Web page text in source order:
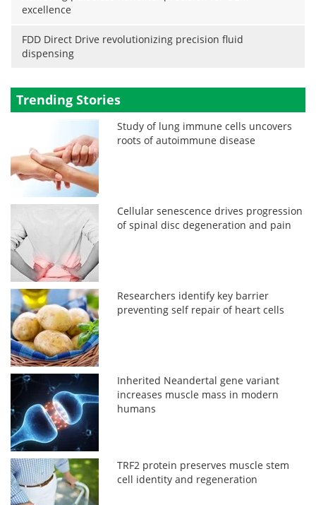
excellence
FDD Direct Drive revolutionizing precision fluid
dispensing
Trending Stories
Study of lung immune cells uncovers
roots of autoimmune disease
Cellular senescence drives progression
of spinal disc degeneration and pain
Researchers identify key barrier
preventing self repair of heart cells
Inherited Neandertal gene variant
increases muscle mass in modern
humans
TRF2 protein preserves muscle stem
cell identity and regeneration